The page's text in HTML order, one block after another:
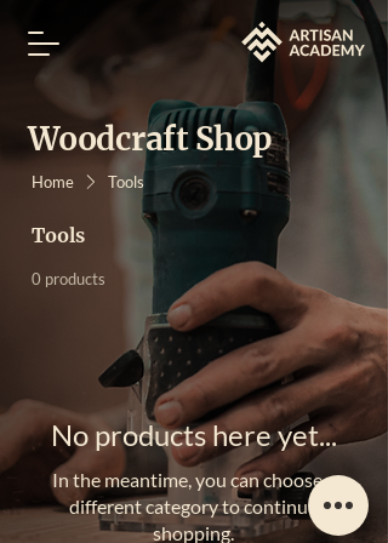
Woodcraft Shop
Home Tools
Tools
0 products
No products here yet...
In the meantime, you can choose a
different category to continue
shopping.